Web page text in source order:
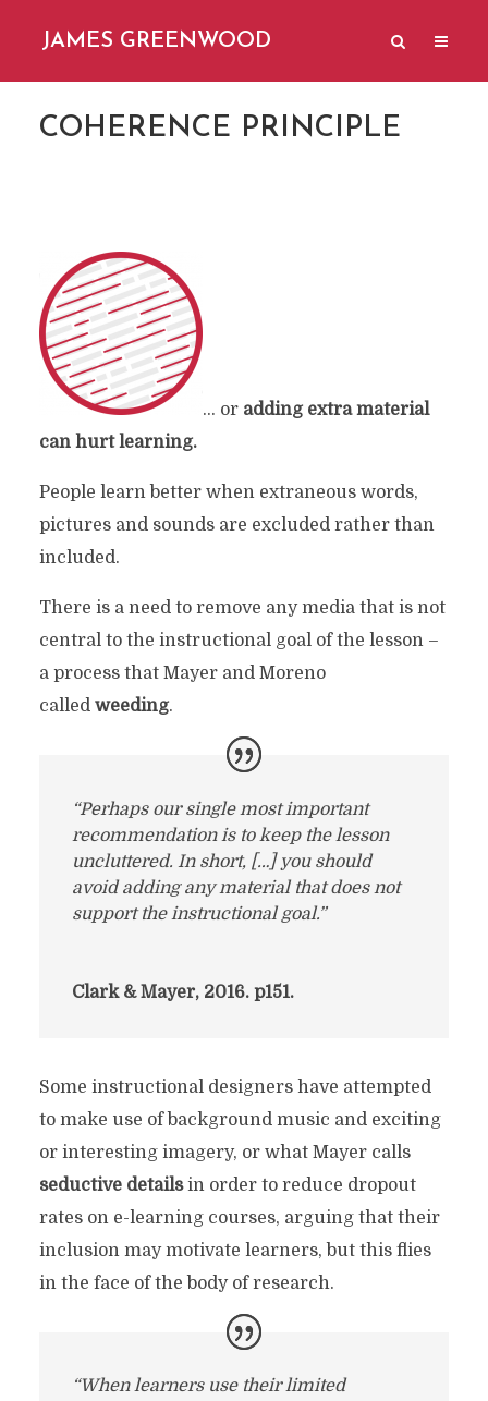
JAMES GREENWOOD
COHERENCE PRINCIPLE
… or adding extra material
can hurt learning.
People learn better when extraneous words,
pictures and sounds are excluded rather than
included.
There is a need to remove any media that is not
central to the instructional goal of the lesson –
a process that Mayer and Moreno
called weeding.
“Perhaps our single most important
recommendation is to keep the lesson
uncluttered. In short, […] you should
avoid adding any material that does not
support the instructional goal.”
Clark & Mayer, 2016. p151.
Some instructional designers have attempted
to make use of background music and exciting
or interesting imagery, or what Mayer calls
seductive detailsin order to reduce dropout
rates on e-learning courses, arguing that their
inclusion may motivate learners, but this flies
in the face of the body of research.
“When learners use their limited